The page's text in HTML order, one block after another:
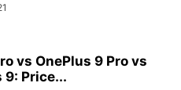
vs OnePlus 9 Pro vs
9: Price...